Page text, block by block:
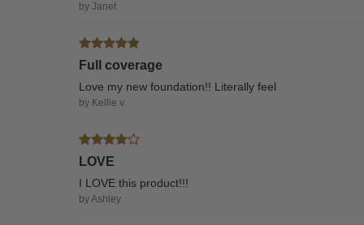
by Janet
Full coverage
Love my new foundation!! Literally feel
by Kellie v.
LOVE
I LOVE this product!!!
by Ashley